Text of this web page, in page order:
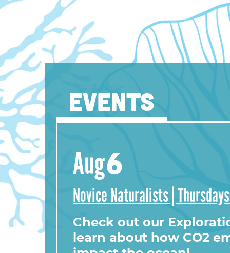
EVENTS
Aug6
Novice Naturalists |
Check out our
learn about how CO2